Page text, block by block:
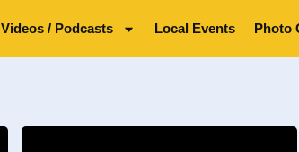
Videos / Podcasts Local Events Photo